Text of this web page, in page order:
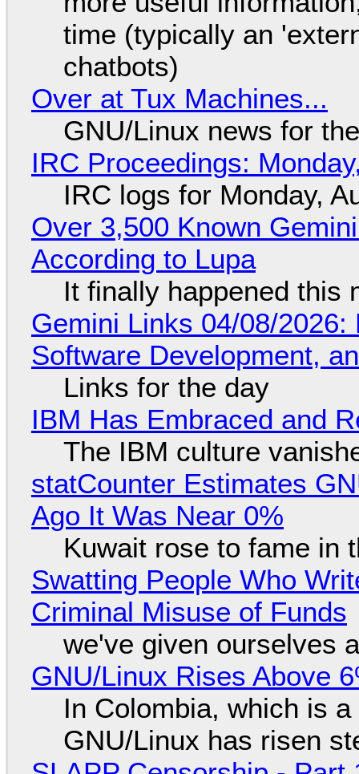
time (typically an
chatbots)
Over at Tux Machines...
GNU/Linux news for
IRC Proceedings:
IRC logs for Monday,
Over 3,500 Known
According to Lupa
It finally happened this
Gemini Links 04/08/
Software Development,
Links for the day
IBM Has Embraced and
The IBM culture
statCounter Estimates
Ago It Was Near 0%
Kuwait rose to fame in
Swatting People Who
Criminal Misuse of Funds
we've given ourselves
GNU/Linux Rises Above
In Colombia, which is
GNU/Linux has risen